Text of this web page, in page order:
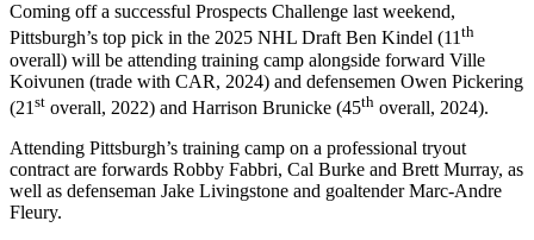
Coming off a successful Prospects Challenge last weekend,
Pittsburgh’s top pick in the 2025 NHL Draft Ben Kindel (11th
overall) will be attending training camp alongside forward Ville
Koivunen (trade with CAR, 2024) and defensemen Owen Pickering
(21 st overall, 2022) and Harrison Brunicke (45th overall, 2024).
Attending Pittsburgh’s training camp on a professional tryout
contract are forwards Robby Fabbri, Cal Burke and Brett Murray, as
well as defenseman Jake Livingstone and goaltender Marc-Andre
Fleury.